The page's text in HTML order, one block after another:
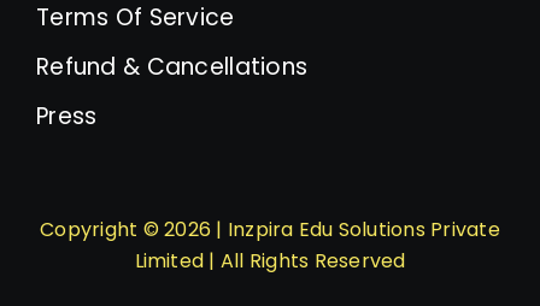
Terms Of Service
Refund & Cancellations
Press
Copyright © 2026 | Inzpira Edu Solutions Private
Limited | All Rights Reserved